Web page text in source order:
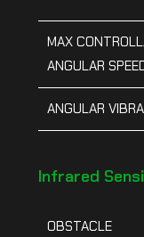
MAX
ANGULAR
ANGULAR
Infrared
OBSTACLE